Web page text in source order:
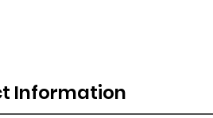
Information